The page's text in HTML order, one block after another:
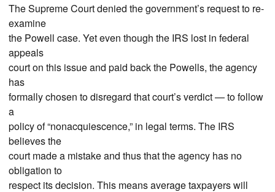
The Supreme Court denied the government’s request to re-
examine
the Powell case. Yet even though the IRS lost in federal
appeals
court on this issue and paid back the Powells, the agency
has
formally chosen to disregard that court’s verdict — to follow
a
policy of “nonacquiescence,” in legal terms. The IRS
believes the
court made a mistake and thus that the agency has no
obligation to
respect its decision. This means average taxpayers will